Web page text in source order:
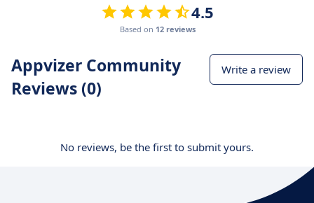
4.5
Based on 12 reviews
Appvizer Community
Reviews (0)
Write a review
No reviews, be the first to submit yours.